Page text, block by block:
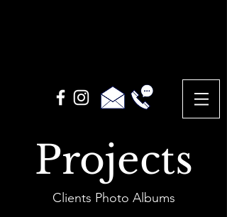
Projects
Clients Photo Albums